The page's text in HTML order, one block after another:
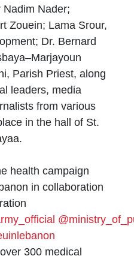
Nadim Nader;
Zouein; Lama Srour,
Dr. Bernard
Parish Priest, along
leaders, media
from various
in the hall of St.
health campaign
in collaboration
300 medical